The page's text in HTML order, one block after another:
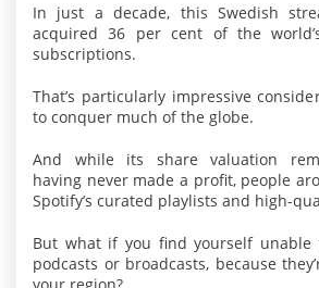
In just a decade, this Swedish
acquired 36 per cent of the
subscriptions.
That’s particularly impressive
to conquer much of the globe.
And while its share valuation
having never made a profit, people
Spotify’s curated playlists and high-
But what if you find yourself
podcasts or broadcasts, because